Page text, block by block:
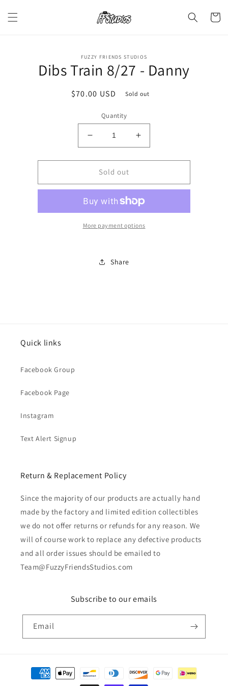
content
Cart
information
FUZZY FRIENDS STUDIOS
Dibs Train 8/27 - Danny
Regular
$70.00 USD Sold out
Quantity
Decrease
quantity
for
Dibs
Train
-
Danny
Increase
quantity
for
Train
-
Danny
Sold out
More payment options
Share
Quick links
Facebook Group
Facebook Page
Instagram
Text Alert Signup
Return & Replacement Policy
Since the majority of our products are actually hand
made by the factory and limited edition collectibles
we do not offer returns or refunds for any reason. We
will of course work to replace any defective products
and all order issues should be emailed to
Team@FuzzyFriendsStudios.com
Subscribe to our emails
Email
Payment
methods